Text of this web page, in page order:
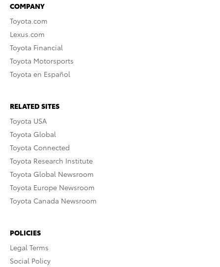
COMPANY
Toyota.com
Lexus.com
Toyota Financial
Toyota Motorsports
Toyota en Español
RELATED SITES
Toyota USA
Toyota Global
Toyota Connected
Toyota Research Institute
Toyota Global Newsroom
Toyota Europe Newsroom
Toyota Canada Newsroom
POLICIES
Legal Terms
Social Policy